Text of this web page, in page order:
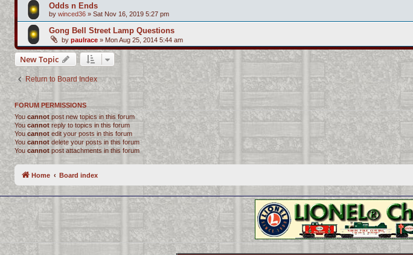
Odds n Ends
by winced36 » Sat Nov 16, 2019 5:27 pm
Gong Bell Street Lamp Questions
by paulrace » Mon Aug 25, 2014 5:44 am
New Topic
Return to Board Index
FORUM PERMISSIONS
You cannot post new topics in this forum
Youcannot reply to topics in this forum
You cannot edit your posts in this forum
You cannot delete your posts in this forum
You cannot post attachments in this forum
Home Board index